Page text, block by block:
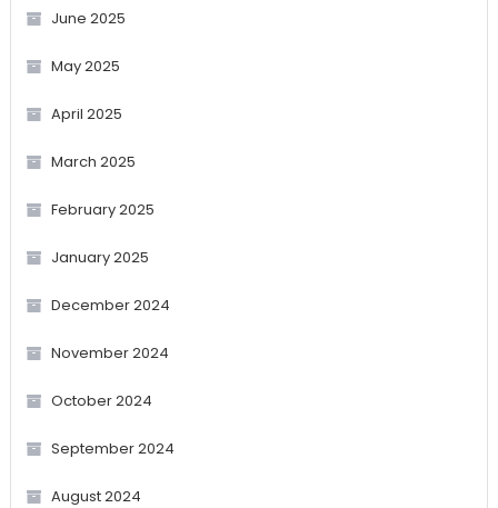
June 2025
May 2025
April 2025
March 2025
February 2025
January 2025
December 2024
November 2024
October 2024
September 2024
August 2024